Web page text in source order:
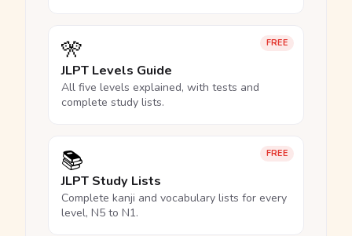
FREE
🎌
JLPT Levels Guide
All five levels explained, with tests and
complete study lists.
FREE
📚
JLPT Study Lists
Complete kanji and vocabulary lists for every
level, N5 to N1.